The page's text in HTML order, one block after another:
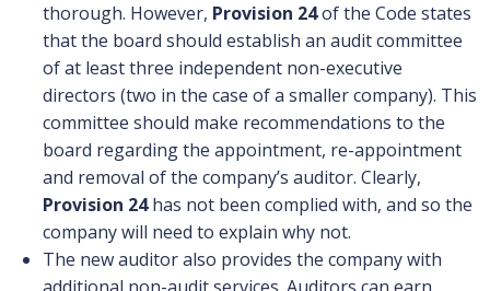
thorough. However, Provision 24of the Code states
that the board should establish an audit committee
of at least three independent non-executive
directors (two in the case of a smaller company). This
committee should make recommendations to the
board regarding the appointment, re-appointment
and removal of the company’s auditor. Clearly,
Provision 24has not been complied with, and so the
company will need to explain why not.
The new auditor also provides the company with